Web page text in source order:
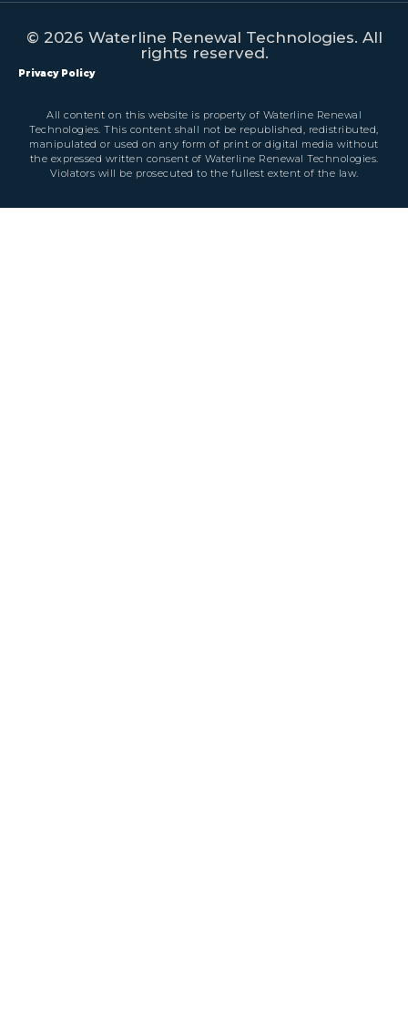
© 2026 Waterline Renewal Technologies. All
rights reserved.
Privacy Policy
All content on this website is property of Waterline Renewal
Technologies. This content shall not be republished, redistributed,
manipulated or used on any form of print or digital media without
the expressed written consent of Waterline Renewal Technologies.
Violators will be prosecuted to the fullest extent of the law.